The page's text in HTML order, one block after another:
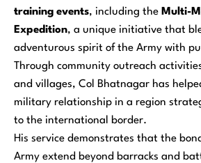
training events, including the Multi-
Expedition, a unique initiative that
adventurous spirit of the Army with
Through community outreach
and villages, Col Bhatnagar has
military relationship in a region
to the international border.
His service demonstrates that the
Army extend beyond barracks and